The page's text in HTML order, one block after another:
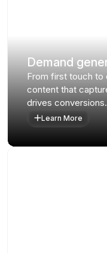
Demand
From first touch
content that
drives conversions.
Learn More